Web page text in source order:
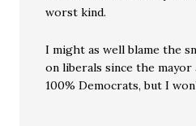
worst kind.
I might as well blame the
on liberals since the mayor
100% Democrats, but I